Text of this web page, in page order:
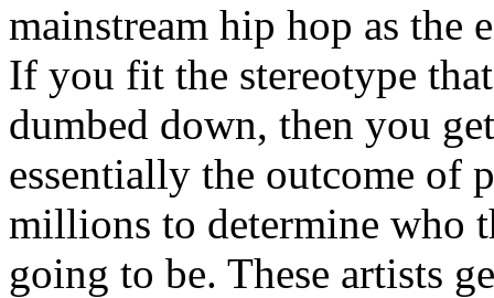
mainstream hip hop as the
If you fit the stereotype
dumbed down, then you
essentially the outcome of
millions to determine who
going to be. These artists